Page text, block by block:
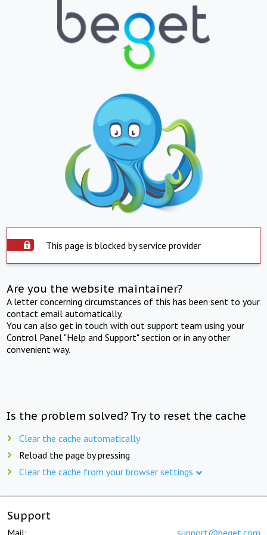
This page is blocked by service provider
Are you the website maintainer?
A letter concerning circumstances of this has been sent to your
contact email automatically.
You can also get in touch with out support team using your
Control Panel "Help and Support" section or in any other
convenient way.
Is the problem solved? Try to reset the cache
Clear the cache automatically
Reload the page by pressing
Clear the cache from your browser settings
Support
Mail: support@beget.com